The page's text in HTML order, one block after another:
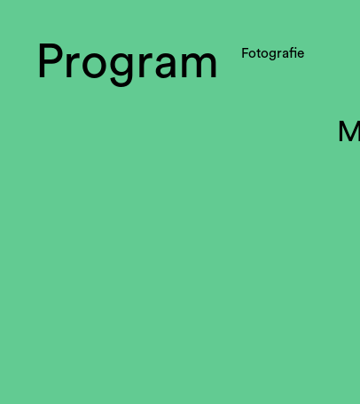
Program Fotografie